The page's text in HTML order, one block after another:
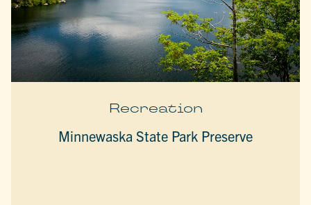
Recreation
Minnewaska State Park Preserve